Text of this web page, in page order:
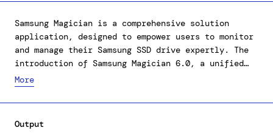
Samsung Magician is a comprehensive solution
application, designed to empower users to monitor
and manage their Samsung SSD drive expertly. The
introduction of Samsung Magician 6.0, a unified
software platform, has markedly improved user
accessibility, enabling users to monitor and
compare the status of various storage devices
usability, we have endeavored to deliver intuitive
More
Output